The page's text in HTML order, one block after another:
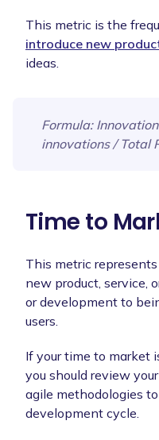
This metric is the
introduce new
ideas.
Formula:
innovations / Total
Time to
This metric
new product, service,
or development to
users.
If your time to market
you should review
agile methodologies
development cycle.